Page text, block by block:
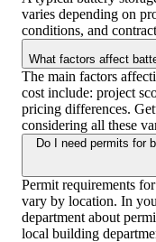
varies depending on
conditions, and
What factors affect
The main factors
cost include: project
pricing differences.
considering all these
Do I need permits for
Permit requirements
vary by location. In
department about
local building